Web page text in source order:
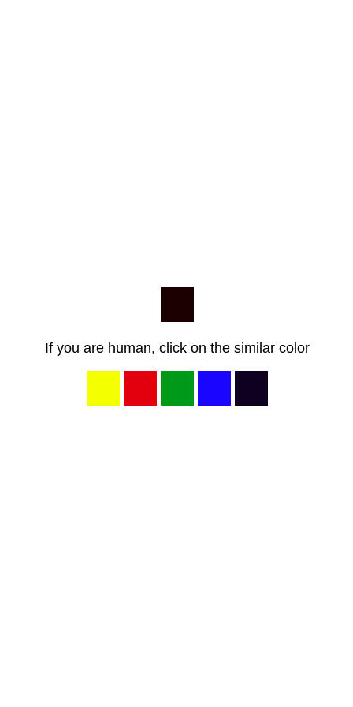
If you are human, click on the similar color